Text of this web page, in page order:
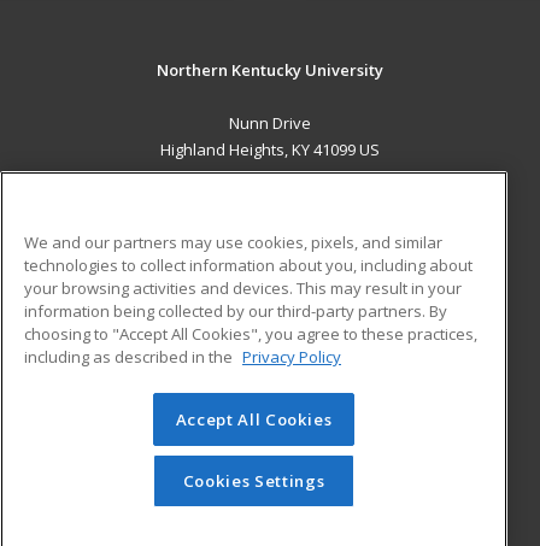
Northern Kentucky University
Nunn Drive
Highland Heights, KY 41099 US
ADDITIONAL RESOURCES
Military
Financial Assistance
Help
Student Blog
© 2026 ed2go, a division of Cengage Learning. All rights
reserved. The material on this site cannot be reproduced or
redistributed unless you have obtained prior written
permission from Cengage Learning.Privacy Policy
We and our partners may use cookies, pixels, and similar
technologies to collect information about you, including about
your browsing activities and devices. This may result in your
information being collected by our third-party partners. By
choosing to "Accept All Cookies", you agree to these practices,
including as described in the Privacy Policy
Accept All Cookies
Cookies Settings